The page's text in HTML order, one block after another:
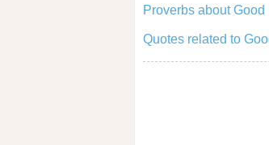
Proverbs about Good
Quotes related to